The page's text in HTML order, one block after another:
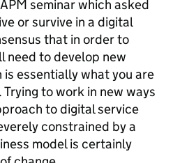
seminar which asked
or survive in a digital
that in order to
need to develop new
essentially what you are
to work in new ways
to digital service
constrained by a
model is certainly